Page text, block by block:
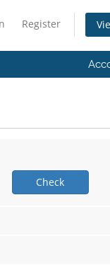
Register
Check